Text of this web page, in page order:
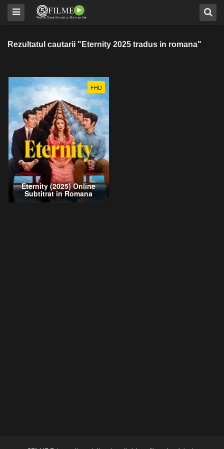
Rezultatul cautarii "Eternity 2025 tradus in romana"
FHD
Eternity (2025) Online
Subtitrat in Romana